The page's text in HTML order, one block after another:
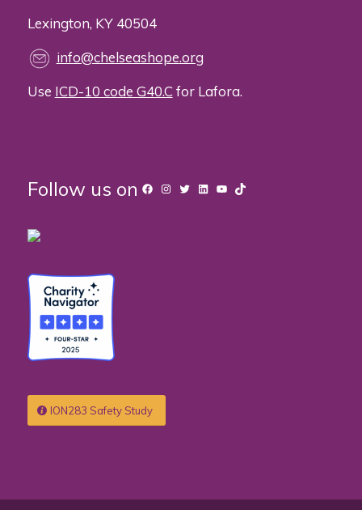
Lexington, KY 40504
info@chelseashope.org
Use ICD-10 code G40.Cfor Lafora.
Follow us on Facebook
Instagram
TwitterLinkedIn
YouTube
TikTok
ION283 Safety Study